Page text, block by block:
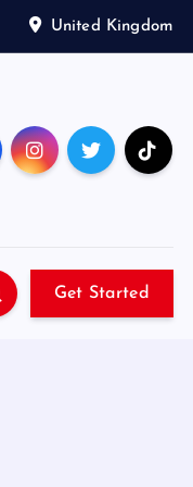
United Kingdom
Get Started